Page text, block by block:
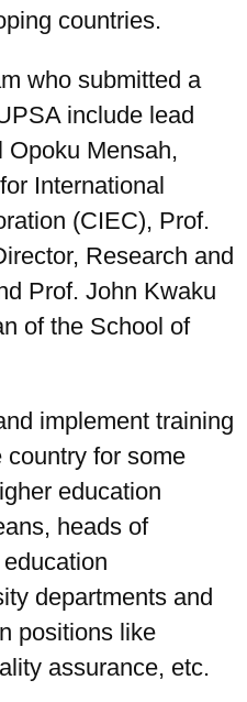
countries.
who submitted a
include lead
Opoku Mensah,
International
(CIEC), Prof.
Research and
Prof. John Kwaku
of the School of
implement training
for some
education
heads of
departments and
positions like
assurance, etc.